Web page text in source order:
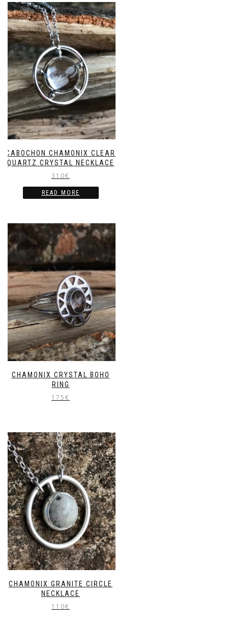
CABOCHON CHAMONIX CLEAR
QUARTZ CRYSTAL NECKLACE
310€
READ MORE
CHAMONIX CRYSTAL BOHO
RING
175€
CHAMONIX GRANITE CIRCLE
NECKLACE
110€